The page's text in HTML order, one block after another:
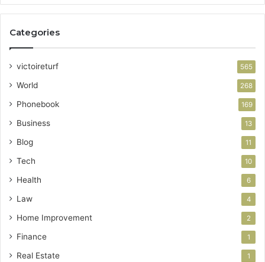
Categories
victoireturf 565
World 268
Phonebook 169
Business 13
Blog 11
Tech 10
Health 6
Law 4
Home Improvement 2
Finance 1
Real Estate 1